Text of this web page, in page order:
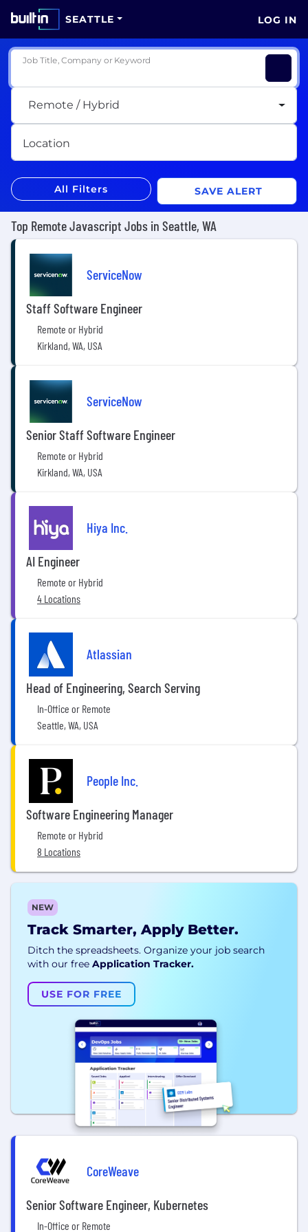
SEATTLE LOG IN
Job Title, Company or Keyword
Remote / Hybrid
Location
All Filters SAVE ALERT
Top Remote Javascript Jobs in Seattle, WA
ServiceNow
Staff Software Engineer
Remote or Hybrid
Kirkland, WA, USA
ServiceNow
Senior Staff Software Engineer
Remote or Hybrid
Kirkland, WA, USA
Hiya Inc.
AI Engineer
Remote or Hybrid
4 Locations
Atlassian
Head of Engineering, Search Serving
In-Office or Remote
Seattle, WA, USA
People Inc.
Software Engineering Manager
Remote or Hybrid
8 Locations
NEW
Track Smarter, Apply Better.
Ditch the spreadsheets. Organize your job search
with our free Application Tracker.
USE FOR FREE
CoreWeave
Senior Software Engineer, Kubernetes
In-Office or Remote